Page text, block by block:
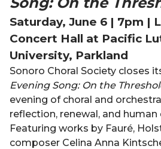
Saturday, June 6 | 7pm |
Concert Hall at Pacific
University, Parkland
Sonoro Choral Society closes
Evening Song: On the
evening of choral and
reflection, renewal, and human
Featuring works by Fauré,
composer Celina Anna